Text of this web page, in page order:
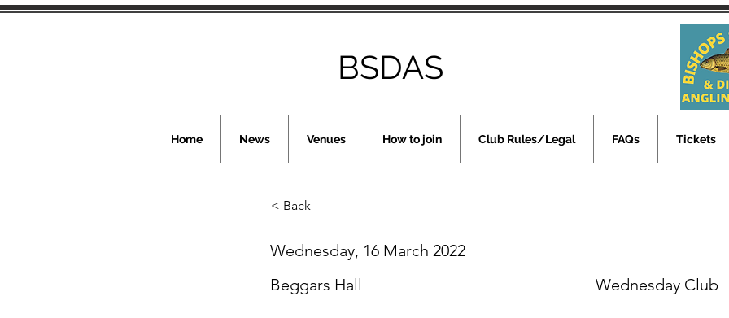
BSDAS
Home News Venues How to join Club Rules/Legal FAQs Tickets
< Back
Wednesday, 16 March 2022
Beggars Hall
Wednesday Club